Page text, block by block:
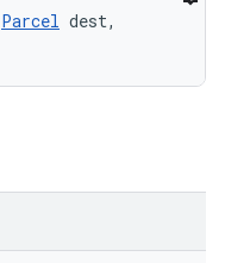
Parcel dest,